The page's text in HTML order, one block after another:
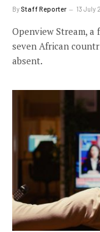
By Staff Reporter 13 July
Openview Stream,
seven African
absent.